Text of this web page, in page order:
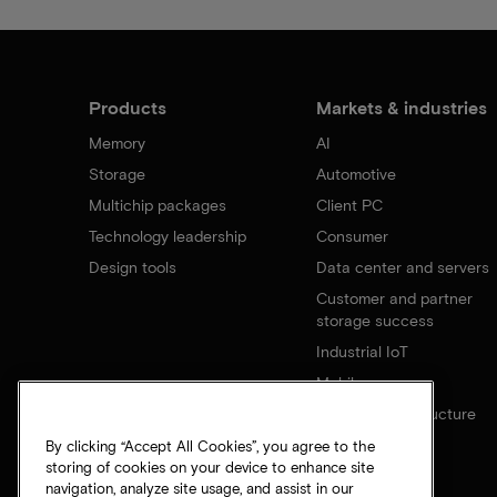
Products
Memory
Storage
Multichip packages
Technology leadership
Design tools
Markets & industries
AI
Automotive
Client PC
Consumer
Data center and servers
Customer and partner
storage success
Industrial IoT
Mobile
Network infrastructure
By clicking “Accept All Cookies”, you agree to the
storing of cookies on your device to enhance site
navigation, analyze site usage, and assist in our